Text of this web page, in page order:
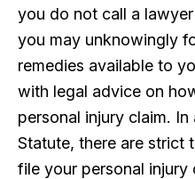
you do not call a
you may unknowingly
remedies available to
with legal advice on
personal injury claim.
Statute, there are strict
file your personal